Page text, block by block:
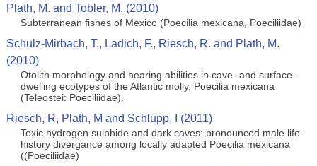
Plath, M. and Tobler, M. (2010)
Subterranean fishes of Mexico (Poecilia mexicana, Poeciliidae)
Schulz-Mirbach, T., Ladich, F., Riesch, R. and Plath, M.
(2010)
Otolith morphology and hearing abilities in cave- and surface-
dwelling ecotypes of the Atlantic molly, Poecilia mexicana
(Teleostei: Poeciliidae).
Riesch, R, Plath, M and Schlupp, I (2011)
Toxic hydrogen sulphide and dark caves: pronounced male life-
history divergance among locally adapted Poecilia mexicana
((Poeciliidae)